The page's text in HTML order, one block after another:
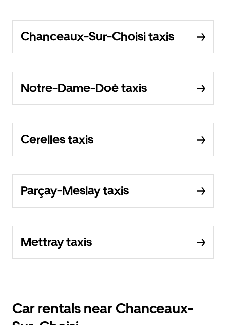
Chanceaux-Sur-Choisi taxis
Notre-Dame-Doé taxis
Cerelles taxis
Parçay-Meslay taxis
Mettray taxis
Car rentals near Chanceaux-